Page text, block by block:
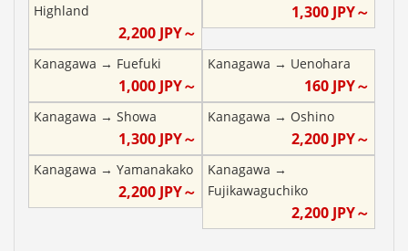
Highland
2,200JPY～
1,300 JPY～
Kanagawa → Fuefuki
1,000JPY～
Kanagawa → Uenohara
160 JPY～
Kanagawa → Showa
1,300JPY～
Kanagawa → Oshino
2,200 JPY～
Kanagawa → Yamanakako
2,200JPY～
Kanagawa →
Fujikawaguchiko
2,200 JPY～